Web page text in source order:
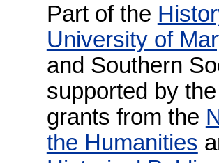
Part of the
University of
and Southern
supported by
grants from the
the Humanities